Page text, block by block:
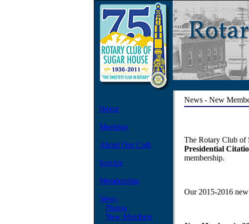
Home
Meetings
About Our Club
Service
Membership
News
Photos
New Members
News - New
The Rotary Club of
Presidential
membership.
Our 2015-2016